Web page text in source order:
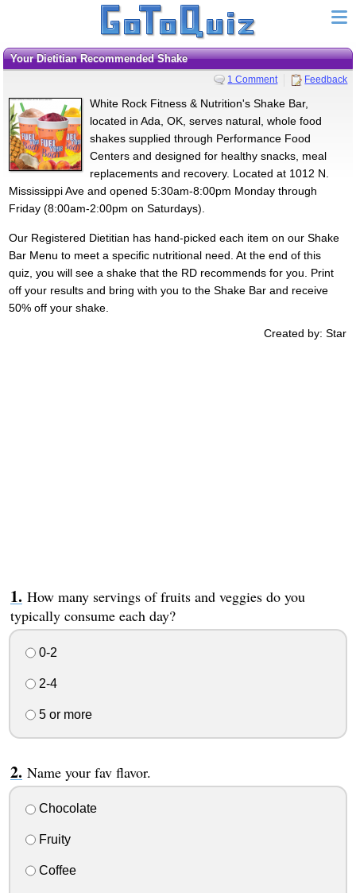
Your Dietitian Recommended Shake
1 Comment Feedback
White Rock Fitness & Nutrition's Shake Bar,
located in Ada, OK, serves natural, whole food
shakes supplied through Performance Food
Centers and designed for healthy snacks, meal
replacements and recovery. Located at 1012 N.
Mississippi Ave and opened 5:30am-8:00pm Monday through
Friday (8:00am-2:00pm on Saturdays).
Our Registered Dietitian has hand-picked each item on our Shake
Bar Menu to meet a specific nutritional need. At the end of this
quiz, you will see a shake that the RD recommends for you. Print
off your results and bring with you to the Shake Bar and receive
50% off your shake.
Created by: Star
How many servings of fruits and veggies do you
typically consume each day?
0-2
2-4
5 or more
Name your fav flavor.
Chocolate
Fruity
Coffee